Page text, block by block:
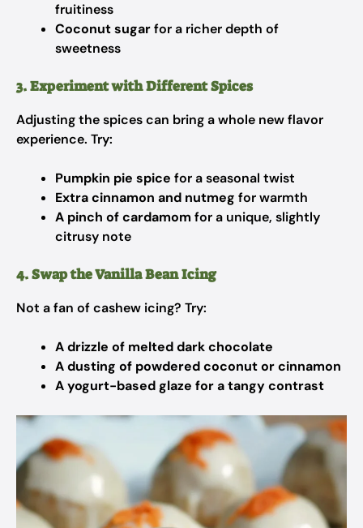
fruitiness
Coconut sugarfor a richer depth of
sweetness
3. Experiment with Different Spices
Adjusting the spices can bring a whole new flavor
experience. Try:
Pumpkin pie spice for a seasonal twist
Extra cinnamon and nutmeg for warmth
A pinch of cardamomfor a unique, slightly
citrusy note
4. Swap the Vanilla Bean Icing
Not a fan of cashew icing? Try:
A drizzle of melted dark chocolate
A dusting of powdered coconut or cinnamon
A yogurt-based glaze for a tangy contrast